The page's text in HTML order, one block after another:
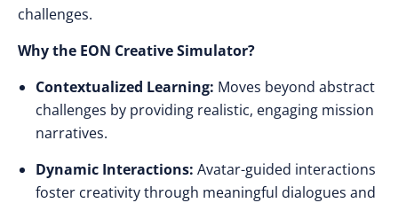
challenges.
Why the EON Creative Simulator?
Contextualized Learning: Moves beyond abstract
challenges by providing realistic, engaging mission
narratives.
Dynamic Interactions: Avatar-guided interactions
foster creativity through meaningful dialogues and